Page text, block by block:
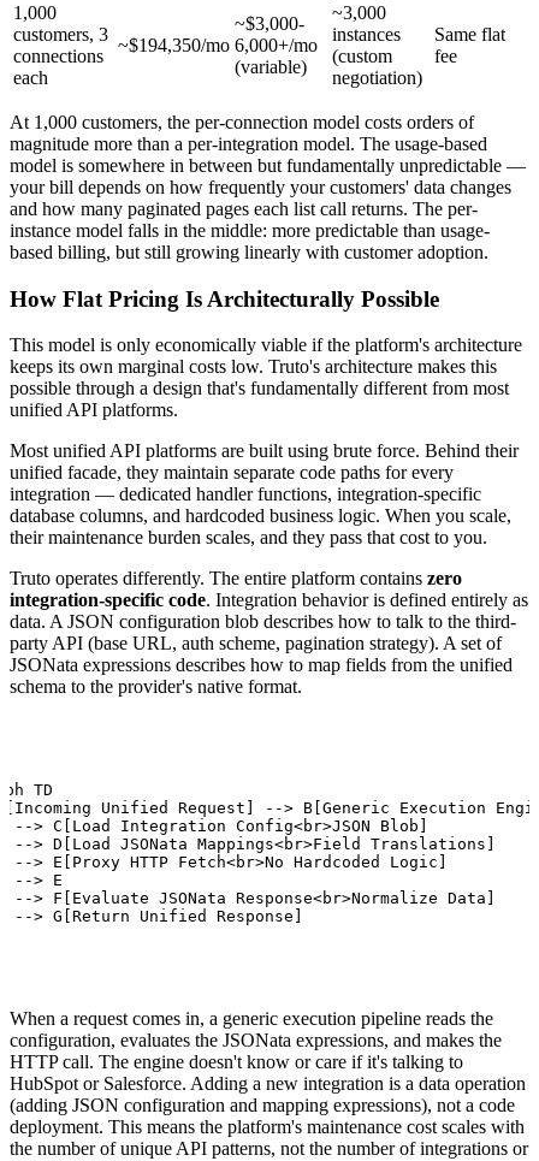
1,000
customers, 3
connections
each
~$194,350/mo
~$3,000-
6,000+/mo
(variable)
~3,000
instances
(custom
negotiation)
Same flat
fee
At 1,000 customers, the per-connection model costs orders of
magnitude more than a per-integration model. The usage-based
model is somewhere in between but fundamentally unpredictable —
your bill depends on how frequently your customers' data changes
and how many paginated pages each list call returns. The per-
instance model falls in the middle: more predictable than usage-
based billing, but still growing linearly with customer adoption.
How Flat Pricing Is Architecturally Possible
This model is only economically viable if the platform's architecture
keeps its own marginal costs low. Truto's architecture makes this
possible through a design that's fundamentally different from most
unified API platforms.
Most unified API platforms are built using brute force. Behind their
unified facade, they maintain separate code paths for every
integration — dedicated handler functions, integration-specific
database columns, and hardcoded business logic. When you scale,
their maintenance burden scales, and they pass that cost to you.
Truto operates differently. The entire platform contains zero
integration-specific code. Integration behavior is defined entirely as
data. A JSON configuration blob describes how to talk to the third-
party API (base URL, auth scheme, pagination strategy). A set of
JSONata expressions describes how to map fields from the unified
schema to the provider's native format.
TD
Unified Request] --> B[Generic Execution
--> C[Load Integration Config<br>JSON Blob]
--> D[Load JSONata Mappings<br>Field Translations]
--> E[Proxy HTTP Fetch<br>No Hardcoded Logic]
--> E
--> F[Evaluate JSONata Response<br>Normalize Data]
--> G[Return Unified Response]
When a request comes in, a generic execution pipeline reads the
configuration, evaluates the JSONata expressions, and makes the
HTTP call. The engine doesn't know or care if it's talking to
HubSpot or Salesforce. Adding a new integration is a data operation
(adding JSON configuration and mapping expressions), not a code
deployment. This means the platform's maintenance cost scales with
the number of unique API patterns, not the number of integrations or